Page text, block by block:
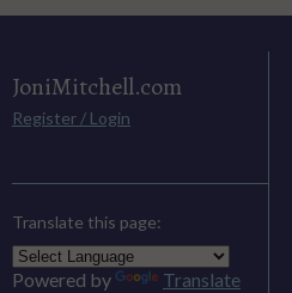
JoniMitchell.com
Register / Login
Translate this page:
Powered by Translate